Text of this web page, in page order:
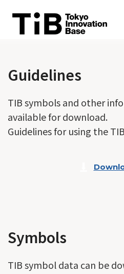
content
Guidelines
TIB symbols and other
available for download.
Guidelines for using the
Symbols
TIB symbol data can be